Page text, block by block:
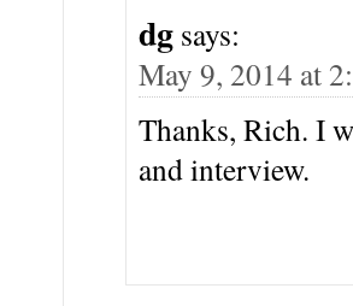
dg says:
May 9, 2014 at
Thanks, Rich. I
and interview.